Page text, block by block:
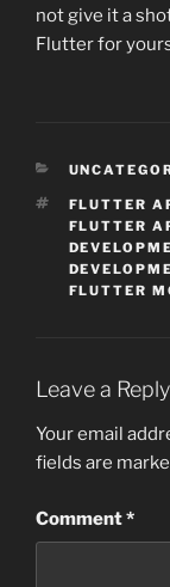
not give it a
Flutter for
TAGS
FLUTTER
FLUTTER
FLUTTER
Leave a Reply
Your email
fields are
Comment*